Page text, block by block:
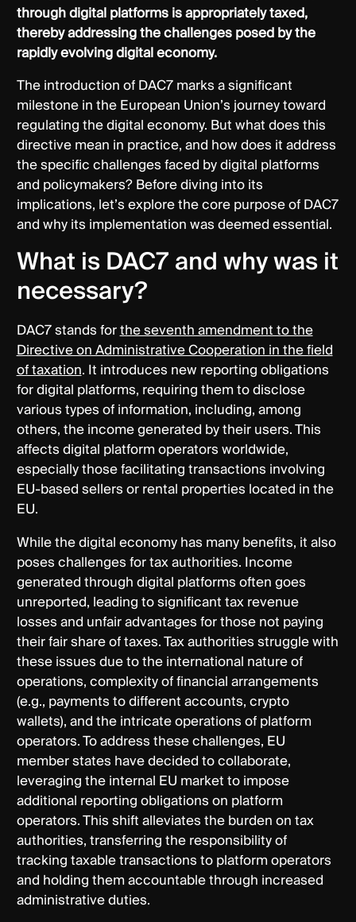
through digital platforms is appropriately taxed,
thereby addressing the challenges posed by the
rapidly evolving digital economy.
The introduction of DAC7 marks a significant
milestone in the European Union’s journey toward
regulating the digital economy. But what does this
directive mean in practice, and how does it address
the specific challenges faced by digital platforms
and policymakers? Before diving into its
implications, let’s explore the core purpose of DAC7
and why its implementation was deemed essential.
What is DAC7 and why was it
necessary?
DAC7 stands forthe seventh amendment to the
Directive on Administrative Cooperation in the field
of taxation. It introduces new reporting obligations
for digital platforms, requiring them to disclose
various types of information, including, among
others, the income generated by their users. This
affects digital platform operators worldwide,
especially those facilitating transactions involving
EU-based sellers or rental properties located in the
EU.
While the digital economy has many benefits, it also
poses challenges for tax authorities. Income
generated through digital platforms often goes
unreported, leading to significant tax revenue
losses and unfair advantages for those not paying
their fair share of taxes. Tax authorities struggle with
these issues due to the international nature of
operations, complexity of financial arrangements
(e.g., payments to different accounts, crypto
wallets), and the intricate operations of platform
operators. To address these challenges, EU
member states have decided to collaborate,
leveraging the internal EU market to impose
additional reporting obligations on platform
operators. This shift alleviates the burden on tax
authorities, transferring the responsibility of
tracking taxable transactions to platform operators
and holding them accountable through increased
administrative duties.